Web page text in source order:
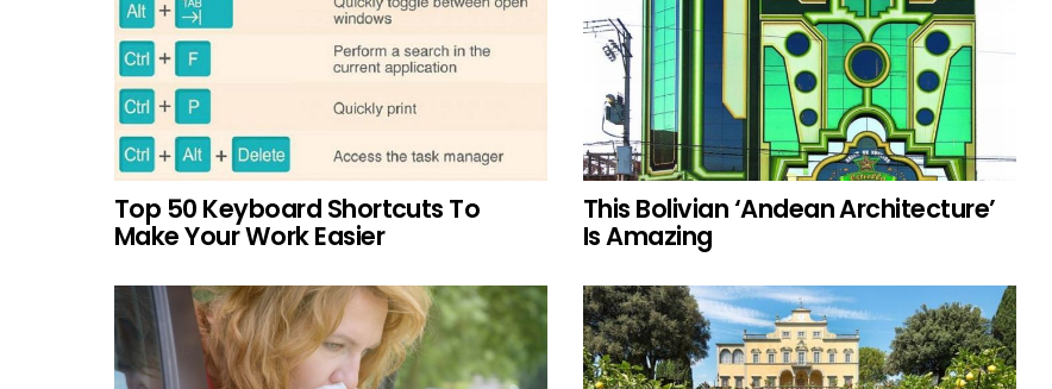
Top 50 Keyboard Shortcuts To
Make Your Work Easier
This Bolivian ‘Andean Architecture’
Is Amazing